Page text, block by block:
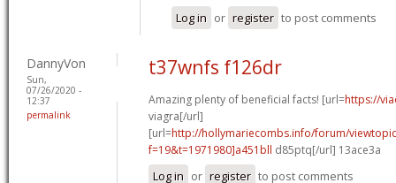
Log in or register to post comments
DannyVon
Sun,
07/26/2020 -
12:37
permalink
t37wnfs f126dr
Amazing plenty of beneficial facts! [url=https://
viagra[/url]
[url=http://hollymariecombs.info/forum/
f=19&t=1971980]a451bll d85ptq[/url] 13ace3a
Log in or register to post comments